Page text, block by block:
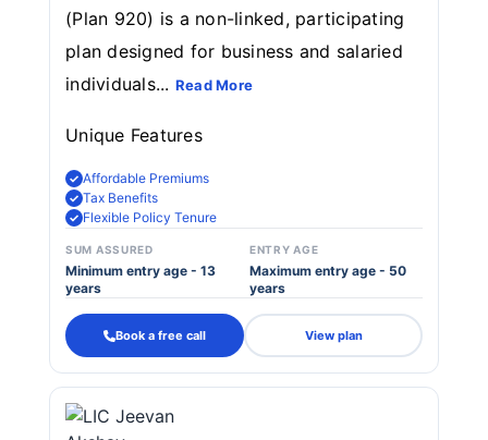
(Plan 920) is a non-linked, participating
plan designed for business and salaried
individuals... Read More
Unique Features
Affordable Premiums
Tax Benefits
Flexible Policy Tenure
SUM ASSURED
Minimum entry age - 13
years
ENTRY AGE
Maximum entry age - 50
years
Book a free call View plan